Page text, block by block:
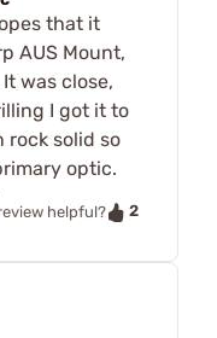
that it
AUS Mount,
was close,
I got it to
rock solid so
optic.
helpful?
2